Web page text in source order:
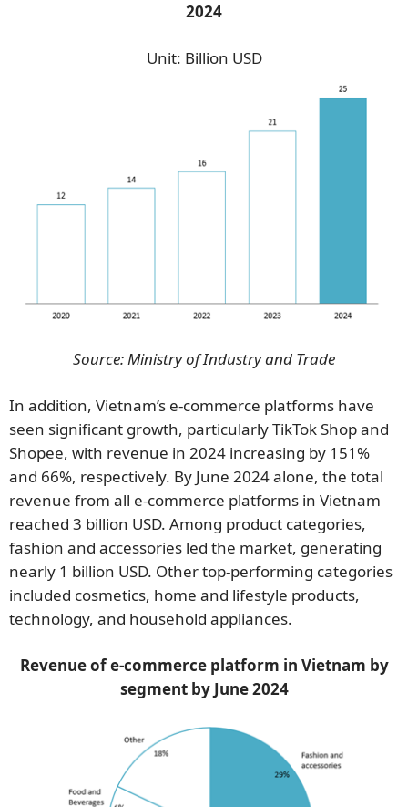
2024
Unit: Billion USD
Source: Ministry of Industry and Trade
In addition, Vietnam’s e-commerce platforms have
seen significant growth, particularly TikTok Shop and
Shopee, with revenue in 2024 increasing by 151%
and 66%, respectively. By June 2024 alone, the total
revenue from all e-commerce platforms in Vietnam
reached 3 billion USD. Among product categories,
fashion and accessories led the market, generating
nearly 1 billion USD. Other top-performing categories
included cosmetics, home and lifestyle products,
technology, and household appliances.
Revenue of e-commerce platform in Vietnam by
segment by June2024